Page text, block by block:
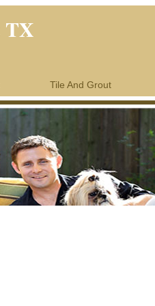
TX
Tile And Grout